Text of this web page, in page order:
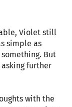
Violet still
simple as
But
further
with the